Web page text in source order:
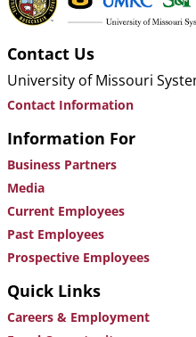
Contact Us
University of Missouri
Contact Information
Information For
Business Partners
Media
Current Employees
Past Employees
Prospective Employees
Quick Links
Careers & Employment